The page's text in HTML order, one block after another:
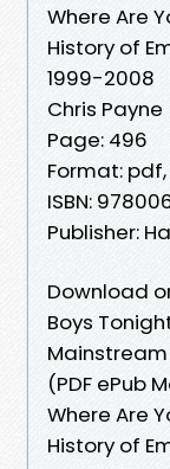
Where Are
History of
1999-2008
Chris Payne
Page: 496
Format:
ISBN:
Publisher:
Download
Boys
Mainstream
(PDF ePub
Where Are
History of